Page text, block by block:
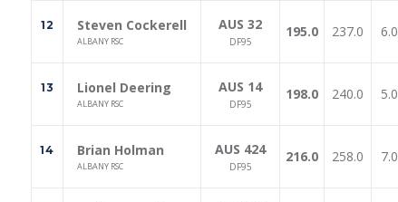
12 Steven Cockerell
ALBANY RSC
AUS 32
DF95
195.0 237.0 6.0
13 Lionel Deering
ALBANY RSC
AUS 14
DF95
198.0 240.0 5.0
14 Brian Holman
ALBANY RSC
AUS 424
DF95
216.0 258.0 7.0